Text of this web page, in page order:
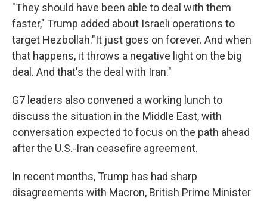
"They should have been able to deal with them
faster," Trump added about Israeli operations to
target Hezbollah."It just goes on forever. And when
that happens, it throws a negative light on the big
deal. And that's the deal with Iran."
G7 leaders also convened a working lunch to
discuss the situation in the Middle East, with
conversation expected to focus on the path ahead
after the U.S.-Iran ceasefire agreement.
In recent months, Trump has had sharp
disagreements with Macron, British Prime Minister